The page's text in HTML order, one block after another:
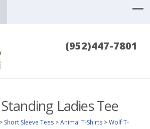
(952)447-7801
Ladies Tee
> Short Sleeve Tees >Animal T-Shirts >Wolf T-